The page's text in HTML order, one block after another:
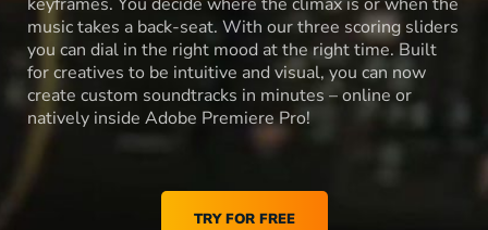
music takes a back-seat. With our three scoring sliders
you can dial in the right mood at the right time. Built
for creatives to be intuitive and visual, you can now
create custom soundtracks in minutes – online or
natively inside Adobe Premiere Pro!
TRY FOR FREE